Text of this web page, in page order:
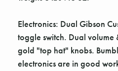
Electronics: Dual Gibson
toggle switch. Dual volume
gold "top hat" knobs.
electronics are in good